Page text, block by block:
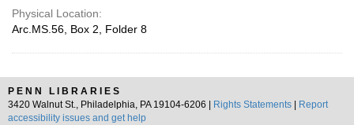
Physical Location:
Arc.MS.56, Box 2, Folder 8
PENN LIBRARIES
3420 Walnut St., Philadelphia, PA 19104-6206 |
Rights Statements
Report
accessibility issues and get help